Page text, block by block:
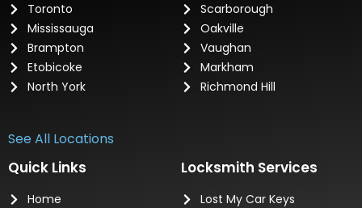
Toronto
Mississauga
Brampton
Etobicoke
North York
Scarborough
Oakville
Vaughan
Markham
Richmond Hill
See All Locations
Quick Links
Home
Locksmith Services
Lost My Car Keys